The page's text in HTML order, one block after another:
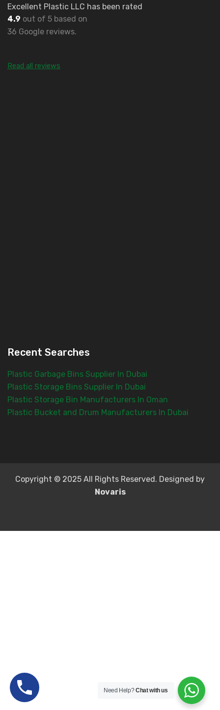
Excellent Plastic LLC has been rated
4.9 out of 5 based on
36 Google reviews.
Read all reviews
Recent Searches
Plastic Garbage Bins Supplier In Dubai
Plastic Storage Bins Supplier In Dubai
Plastic Storage Bin Manufacturers In Oman
Plastic Bucket and Drum Manufacturers In Dubai
Copyright © 2025 All Rights Reserved. Designed by
Novaris
Need Help?Chat with us